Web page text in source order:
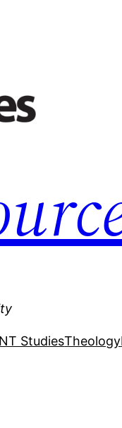
NT StudiesTheology